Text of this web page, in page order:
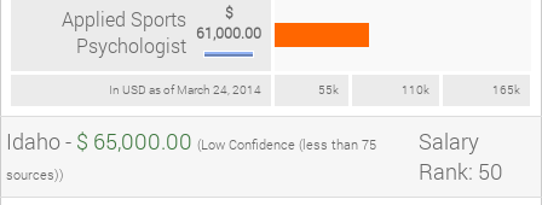
In USD as of March 24, 2014 55k 110k 165k
Applied Sports
Psychologist
$
61,000.00
Idaho - $ 65,000.00 (Low Confidence (less than 75
sources))
Salary
Rank: 50